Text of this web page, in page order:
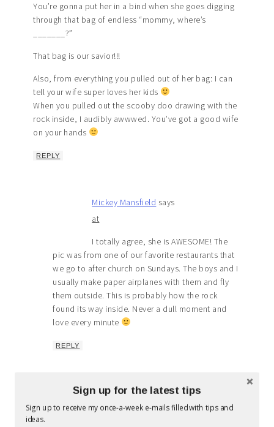
You’re gonna put her in a bind when she goes digging
through that bag of endless “mommy, where’s
_______?”
That bag is our savior!!!
Also, from everything you pulled out of her bag: I can
tell your wife super loves her kids
When you pulled out the scooby doo drawing with the
rock inside, I audibly awwwed. You’ve got a good wife
on your hands
REPLY
Mickey Mansfield says
at
I totally agree, she is AWESOME! The
pic was from one of our favorite restaurants that
we go to after church on Sundays. The boys and I
usually make paper airplanes with them and fly
them outside. This is probably how the rock
found its way inside. Never a dull moment and
love every minute
REPLY
Sign up for the latest tips
Sign up to receive my once-a-week e-mails filled with tips and
ideas.